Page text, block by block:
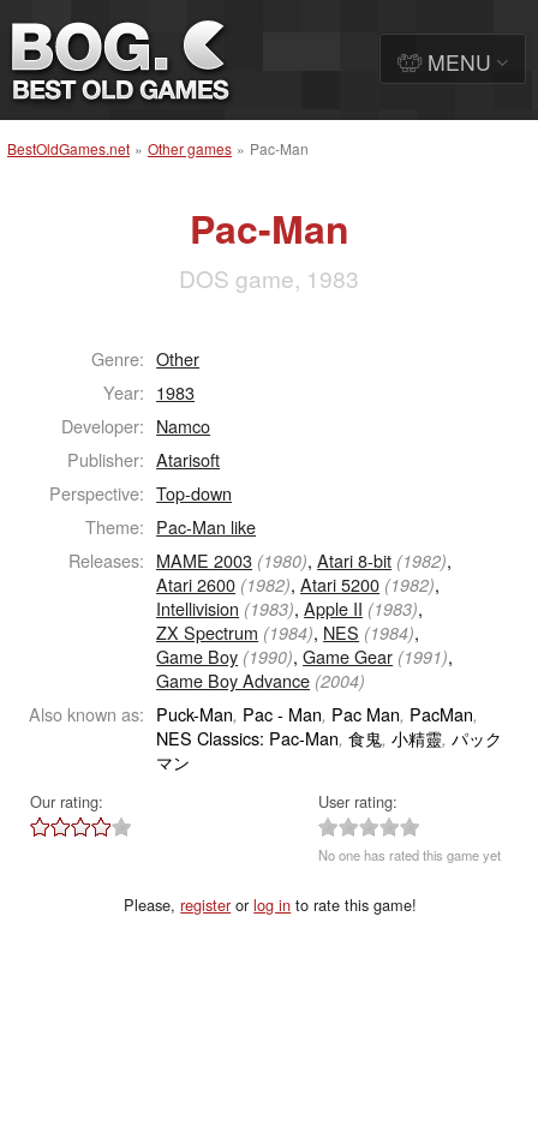
BestOldGames.net » Other games » Pac-Man
Pac-Man
DOS game, 1983
Genre: Other
Year: 1983
Developer: Namco
Publisher: Atarisoft
Perspective: Top-down
Theme: Pac-Man like
Releases: MAME 2003 (1980),Atari 8-bit (1982),
Atari 2600 (1982),Atari 5200 (1982),
Intellivision (1983),Apple II (1983),
ZX Spectrum (1984), NES (1984),
Game Boy (1990),Game Gear (1991),
Game Boy Advance (2004)
Also known as: Puck-Man, Pac - Man, Pac Man, PacMan,
NES Classics: Pac-Man, 食鬼, 小精靈, パック
マン
Our rating: User rating:
No one has rated this game yet
Please,registerorlog in to rate this game!
MENU